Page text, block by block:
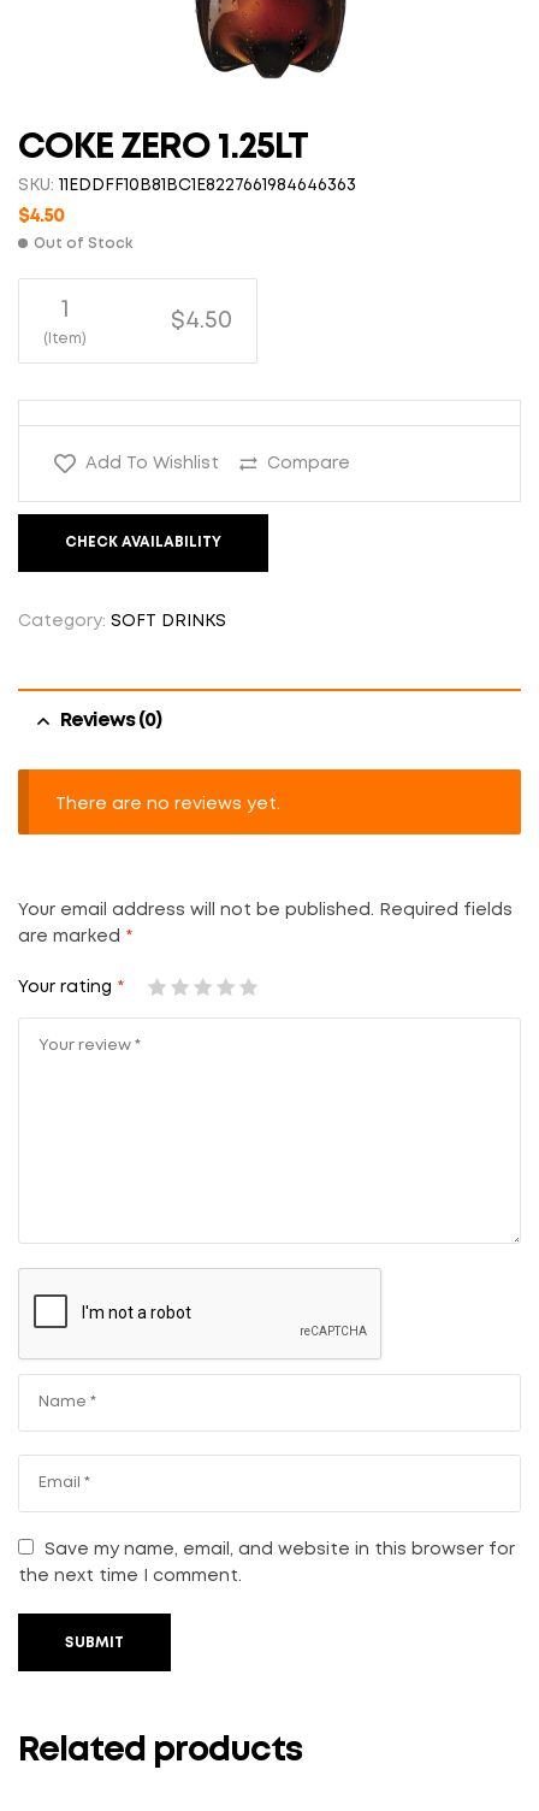
COKE ZERO 1.25LT
SKU: 11EDDFF10B81BC1E8227661984646363
$4.50
Out of Stock
1
(Item)
$4.50
Add To Wishlist Compare
CHECK AVAILABILITY
Category: SOFT DRINKS
Reviews (0)
There are no reviews yet.
Your email address will not be published.
Required fields
are marked *
Your rating *
Save my name, email, and website in this browser for
the next time I comment.
SUBMIT
Related products